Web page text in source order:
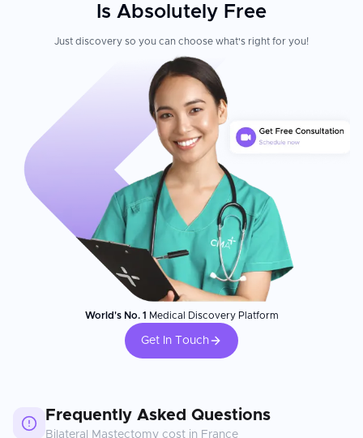
Is Absolutely Free
Just discovery so you can choose what's right for you!
World's No. 1 Medical Discovery Platform
Get In Touch
Frequently Asked Questions
Bilateral Mastectomy cost in France